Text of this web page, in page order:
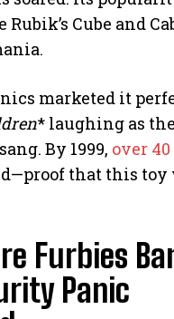
Cube and
marketed it
* laughing as
By 1999, over
that this toy
Furbies
Panic